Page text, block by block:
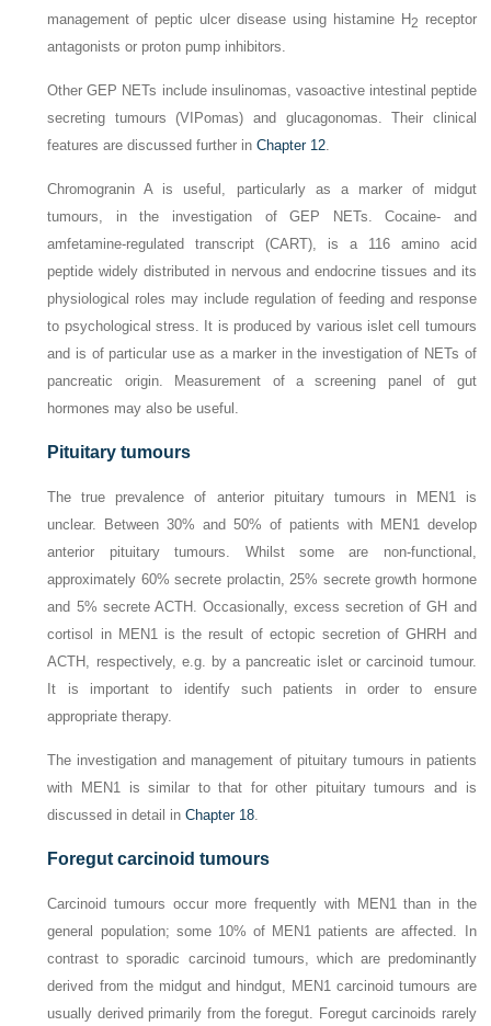
management of peptic ulcer disease using histamine H2 receptor
antagonists or proton pump inhibitors.
Other GEP NETs include insulinomas, vasoactive intestinal peptide
secreting tumours (VIPomas) and glucagonomas. Their clinical
features are discussed further inChapter 12.
Chromogranin A is useful, particularly as a marker of midgut
tumours, in the investigation of GEP NETs. Cocaine- and
amfetamine-regulated transcript (CART), is a 116 amino acid
peptide widely distributed in nervous and endocrine tissues and its
physiological roles may include regulation of feeding and response
to psychological stress. It is produced by various islet cell tumours
and is of particular use as a marker in the investigation of NETs of
pancreatic origin. Measurement of a screening panel of gut
hormones may also be useful.
Pituitary tumours
The true prevalence of anterior pituitary tumours in MEN1 is
unclear. Between 30% and 50% of patients with MEN1 develop
anterior pituitary tumours. Whilst some are non-functional,
approximately 60% secrete prolactin, 25% secrete growth hormone
and 5% secrete ACTH. Occasionally, excess secretion of GH and
cortisol in MEN1 is the result of ectopic secretion of GHRH and
ACTH, respectively, e.g. by a pancreatic islet or carcinoid tumour.
It is important to identify such patients in order to ensure
appropriate therapy.
The investigation and management of pituitary tumours in patients
with MEN1 is similar to that for other pituitary tumours and is
discussed in detail inChapter 18.
Foregut carcinoid tumours
Carcinoid tumours occur more frequently with MEN1 than in the
general population; some 10% of MEN1 patients are affected. In
contrast to sporadic carcinoid tumours, which are predominantly
derived from the midgut and hindgut, MEN1 carcinoid tumours are
usually derived primarily from the foregut. Foregut carcinoids rarely